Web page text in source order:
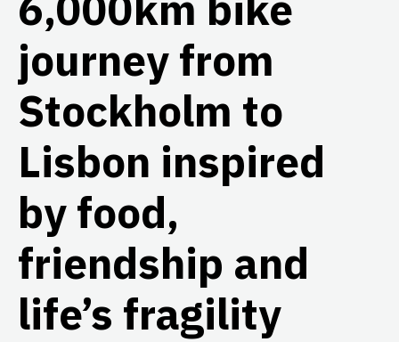
journey from
Stockholm to
Lisbon inspired
by food,
friendship and
life’s fragility